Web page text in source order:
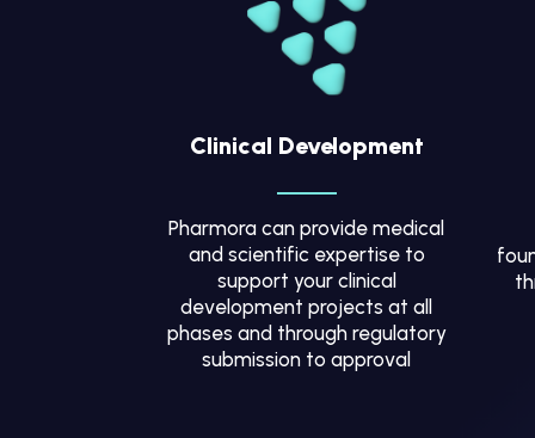
Clinical Development
Pharmora can provide medical
and scientific expertise to
support your clinical
development projects at all
phases and through regulatory
submission to approval